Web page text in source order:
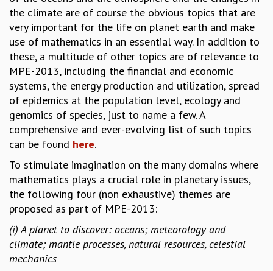
SUMMER COURSES
POSTDOCTORAL PROGRAM
SUMMER RESEARCH PROGRAM
LONG TERM VISITING STUDENTS PROGRAM
THESIS ARCHIVE
RESEARCH
PHYSICAL AND NATURAL SCIENCES
ASTROPHYSICS AND RELATIVITY
BIOLOGICAL PHYSICS
STATISTICAL PHYSICS AND CONDENSED MATTER
FLUID DYNAMICS AND TURBULENCE
STRING THEORY AND QUANTUM GRAVITY
MATHEMATICAL SCIENCES
APPLIED AND COMPUTATIONAL MATHEMATICS
COMPUTER SCIENCE
ALGEBRA, GEOMETRY AND PHYSICAL MATHEMATICS
PROBABILITY THEORY
CALIBRE
the climate are of course the obvious topics that are
very important for the life on planet earth and make
use of mathematics in an essential way. In addition to
these, a multitude of other topics are of relevance to
MPE-2013, including the financial and economic
systems, the energy production and utilization, spread
of epidemics at the population level, ecology and
genomics of species, just to name a few. A
comprehensive and ever-evolving list of such topics
can be found here.
To stimulate imagination on the many domains where
mathematics plays a crucial role in planetary issues,
the following four (non exhaustive) themes are
proposed as part of MPE-2013:
(i) A planet to discover: oceans; meteorology and
climate; mantle processes, natural resources, celestial
mechanics